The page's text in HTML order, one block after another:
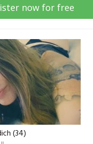
now for free
(34)